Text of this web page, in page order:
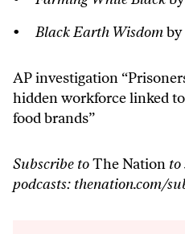
Black Earth Wisdomby
AP investigation “
hidden workforce linked
food brands”
Subscribe toThe Nation to
podcasts: thenation.com/